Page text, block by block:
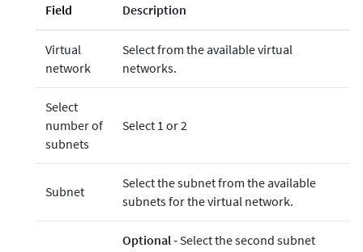
Field Description
Virtual
network
Select from the available virtual
networks.
Select
number of
subnets
Select 1 or 2
Subnet
Select the subnet from the available
subnets for the virtual network.
Optional ‐ Select the second subnet